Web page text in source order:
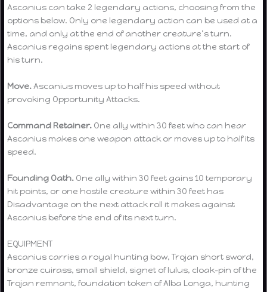
Ascanius can take 2 legendary actions, choosing from the
options below. Only one legendary action can be used at a
time, and only at the end of another creature’s turn.
Ascanius regains spent legendary actions at the start of
his turn.
Move.Ascanius moves up to half his speed without
provoking Opportunity Attacks.
Command Retainer. One ally within 30 feet who can hear
Ascanius makes one weapon attack or moves up to half its
speed.
Founding Oath. One ally within 30 feet gains 10 temporary
hit points, or one hostile creature within 30 feet has
Disadvantage on the next attack roll it makes against
Ascanius before the end of its next turn.
EQUIPMENT
Ascanius carries a royal hunting bow, Trojan short sword,
bronze cuirass, small shield, signet of Iulus, cloak-pin of the
Trojan remnant, foundation token of Alba Longa, hunting